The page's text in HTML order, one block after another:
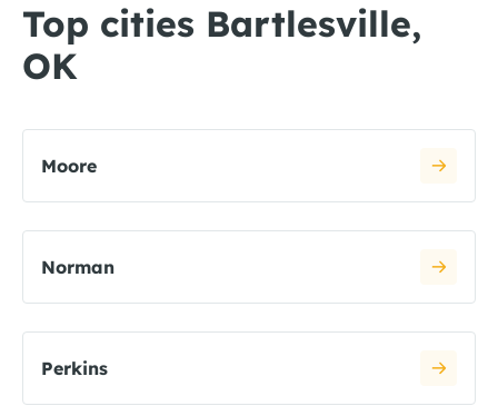
Top cities Bartlesville,
OK
Moore
Norman
Perkins